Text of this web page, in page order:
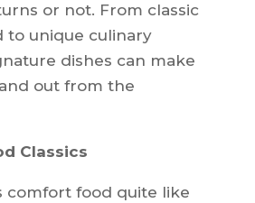
or not. From classic
to unique culinary
dishes can make
out from the
Classics
comfort food quite like